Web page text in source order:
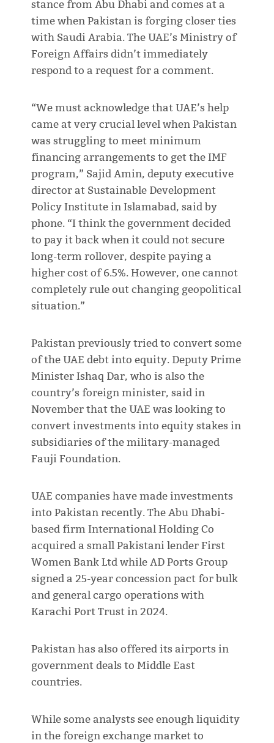
stance from Abu Dhabi and comes at a
time when Pakistan is forging closer ties
with Saudi Arabia. The UAE’s Ministry of
Foreign Affairs didn’t immediately
respond to a request for a comment.
“We must acknowledge that UAE’s help
came at very crucial level when Pakistan
was struggling to meet minimum
financing arrangements to get the IMF
program,” Sajid Amin, deputy executive
director at Sustainable Development
Policy Institute in Islamabad, said by
phone. “I think the government decided
to pay it back when it could not secure
long-term rollover, despite paying a
higher cost of 6.5%. However, one cannot
completely rule out changing geopolitical
situation.”
Pakistan previously tried to convert some
of the UAE debt into equity. Deputy Prime
Minister Ishaq Dar, who is also the
country’s foreign minister, said in
November that the UAE was looking to
convert investments into equity stakes in
subsidiaries of the military-managed
Fauji Foundation.
UAE companies have made investments
into Pakistan recently. The Abu Dhabi-
based firm International Holding Co
acquired a small Pakistani lender First
Women Bank Ltd while AD Ports Group
signed a 25-year concession pact for bulk
and general cargo operations with
Karachi Port Trust in 2024.
Pakistan has also offered its airports in
government deals to Middle East
countries.
While some analysts see enough liquidity
in the foreign exchange market to